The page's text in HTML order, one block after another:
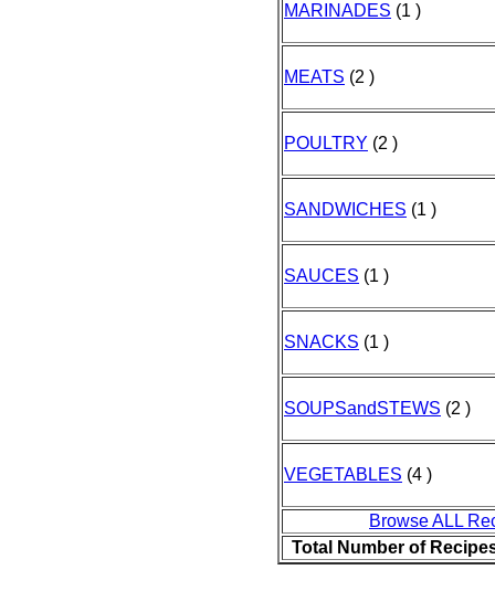
MARINADES (1 )
MEATS (2 )
POULTRY (2 )
SANDWICHES (1 )
SAUCES (1 )
SNACKS (1 )
SOUPSandSTEWS (2 )
VEGETABLES (4 )
Browse ALL
Total Number of